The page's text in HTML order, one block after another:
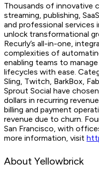
Thousands of innovative
streaming, publishing,
and professional services
unlock transformational
Recurly’s all-in-one,
complexities of
enabling teams to
lifecycles with ease.
Sling, Twitch, BarkBox,
Sprout Social have
dollars in recurring
billing and payment
revenue due to churn.
San Francisco, with
more information, visit
About Yellowbrick